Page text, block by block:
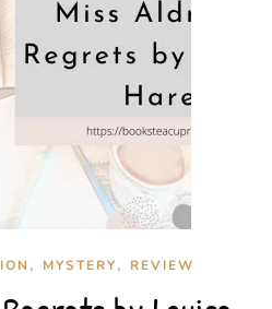
, MYSTERY, REVIEW